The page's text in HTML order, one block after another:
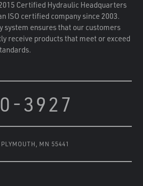
Certified Hydraulic Headquarters
ISO certified company since 2003.
system ensures that our customers
receive products that meet or exceed
3927
PLYMOUTH, MN 55441